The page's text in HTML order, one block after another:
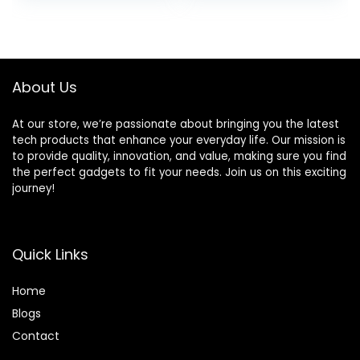
Headphones,
About Us
At our store, we’re passionate about bringing you the latest
tech products that enhance your everyday life. Our mission is
to provide quality, innovation, and value, making sure you find
the perfect gadgets to fit your needs. Join us on this exciting
journey!
Quick Links
Home
Blogs
Contact